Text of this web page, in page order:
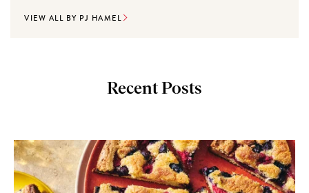
VIEW ALL BY PJ HAMEL
Recent Posts